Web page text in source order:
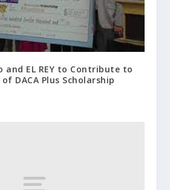
and EL REY to Contribute to
DACA Plus Scholarship